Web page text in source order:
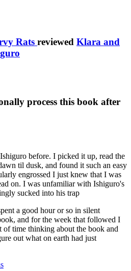
Rats reviewed Klara and
process this book after
before. I picked it up, read the
til dusk, and found it such an easy
engrossed I just knew that I was
on. I was unfamiliar with Ishiguro's
sucked into his trap
a good hour or so in silent
and for the week that followed I
of time thinking about the book and
out what on earth had just